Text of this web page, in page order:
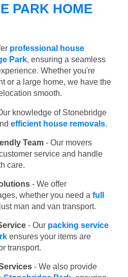
PARK HOME
professional house
Park, ensuring a seamless
Whether you're
or a large home, we have the
smooth.
knowledge of Stonebridge
efficient house removals.
Team - Our movers
service and handle
care.
- We offer
whether you need a full
man and van transport.
- Our packing service
ensures your items are
transport.
- We also provide